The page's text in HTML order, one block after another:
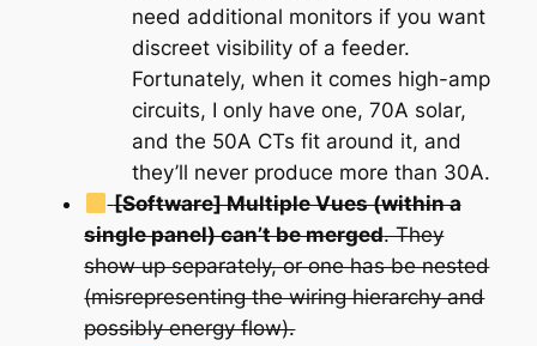
need additional monitors if you want
discreet visibility of a feeder.
Fortunately, when it comes high-amp
circuits, I only have one, 70A solar,
and the 50A CTs fit around it, and
they’ll never produce more than 30A.
[Software] Multiple Vues (within a
single panel) can’t be merged. They
show up separately, or one has be nested
(misrepresenting the wiring hierarchy and
possibly energy flow).